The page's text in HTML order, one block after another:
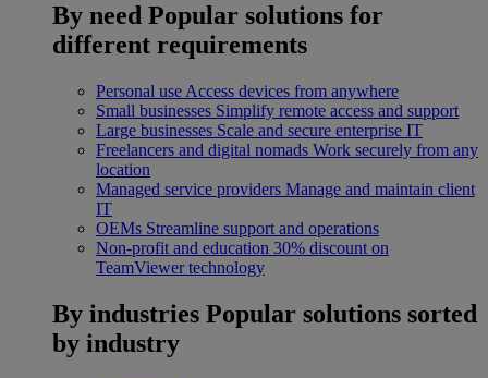
By need Popular solutions for
different requirements
Personal use Access devices from anywhere
Small businesses Simplify remote access and support
Large businesses Scale and secure enterprise IT
Freelancers and digital nomads Work securely from any
location
Managed service providers Manage and maintain client
IT
OEMs Streamline support and operations
Non-profit and education 30% discount on
TeamViewer technology
By industries Popular solutions sorted
by industry